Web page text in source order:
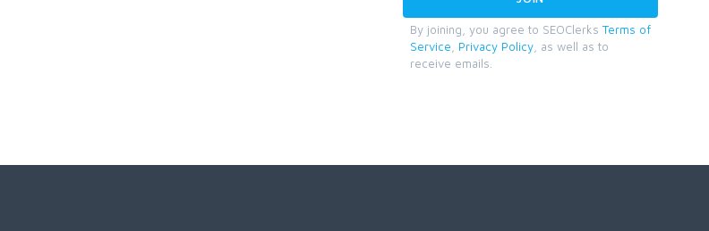
By joining, you agree to SEOClerks Terms of
Service
Privacy Policy , as well as to
receive emails.